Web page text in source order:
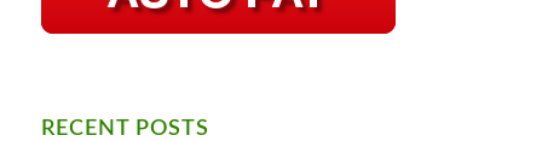
RECENT POSTS